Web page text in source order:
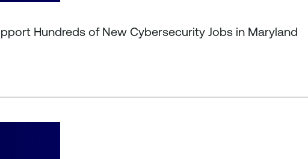
Hundreds of New Cybersecurity Jobs in Maryland